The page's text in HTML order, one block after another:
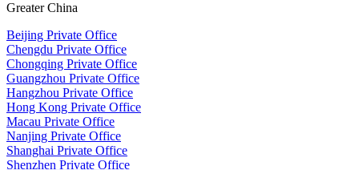
Greater China
Beijing Private Office
Chengdu Private Office
Chongqing Private Office
Guangzhou Private Office
Hangzhou Private Office
Hong Kong Private Office
Macau Private Office
Nanjing Private Office
Shanghai Private Office
Shenzhen Private Office